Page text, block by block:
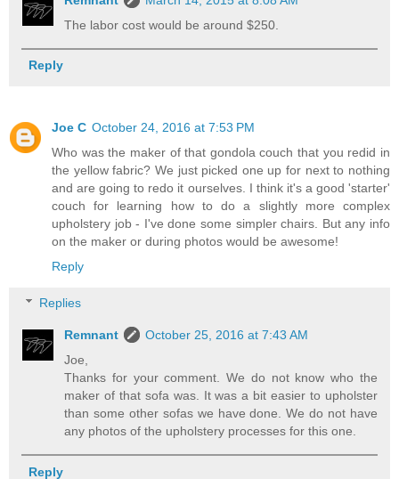
The labor cost would be around $250.
Reply
Joe C October 24, 2016 at 7:53 PM
Who was the maker of that gondola couch that you redid in
the yellow fabric? We just picked one up for next to nothing
and are going to redo it ourselves. I think it's a good 'starter'
couch for learning how to do a slightly more complex
upholstery job - I've done some simpler chairs. But any info
on the maker or during photos would be awesome!
Reply
Replies
Remnant
October 25, 2016 at 7:43 AM
Joe,
Thanks for your comment. We do not know who the
maker of that sofa was. It was a bit easier to upholster
than some other sofas we have done. We do not have
any photos of the upholstery processes for this one.
Reply